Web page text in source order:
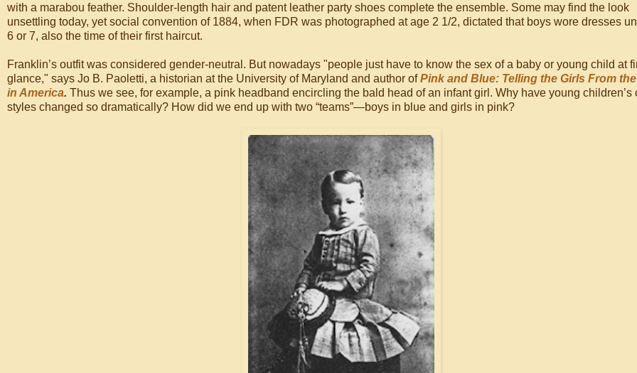
with a marabou feather. Shoulder-length hair and patent leather party shoes complete the ensemble. Some may find the look
unsettling today, yet social convention of 1884, when FDR was photographed at age 2 1/2, dictated that boys wore dresses
6 or 7, also the time of their first haircut.
Franklin’s outfit was considered gender-neutral. But nowadays "people just have to know the sex of a baby or young child at
glance," says Jo B. Paoletti, a historian at the University of Maryland and author ofPink and Blue: Telling the Girls From
in America. Thus we see, for example, a pink headband encircling the bald head of an infant girl. Why have young children’s
styles changed so dramatically? How did we end up with two “teams”—boys in blue and girls in pink?